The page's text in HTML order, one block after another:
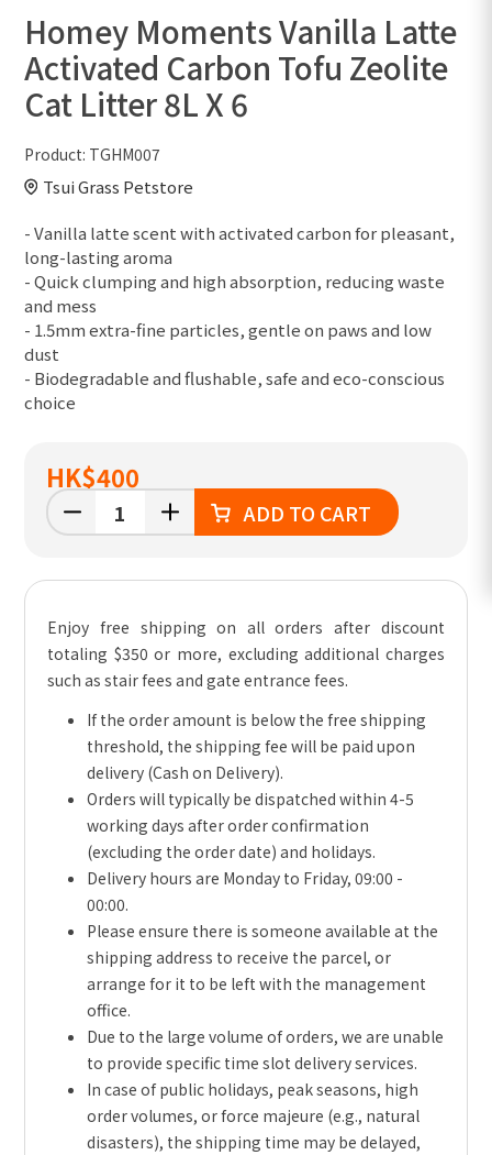
Homey Moments Vanilla Latte
Activated Carbon Tofu Zeolite
Cat Litter 8L X 6
Product: TGHM007
Tsui Grass Petstore
- Vanilla latte scent with activated carbon for pleasant,
long-lasting aroma
- Quick clumping and high absorption, reducing waste
and mess
- 1.5mm extra-fine particles, gentle on paws and low
dust
- Biodegradable and flushable, safe and eco-conscious
choice
HK$400
ADD TO CART
Enjoy free shipping on all orders after discount
totaling $350 or more, excluding additional charges
such as stair fees and gate entrance fees.
If the order amount is below the free shipping
threshold, the shipping fee will be paid upon
delivery (Cash on Delivery).
Orders will typically be dispatched within 4-5
working days after order confirmation
(excluding the order date) and holidays.
Delivery hours are Monday to Friday, 09:00 -
00:00.
Please ensure there is someone available at the
shipping address to receive the parcel, or
arrange for it to be left with the management
office.
Due to the large volume of orders, we are unable
to provide specific time slot delivery services.
In case of public holidays, peak seasons, high
order volumes, or force majeure (e.g., natural
disasters), the shipping time may be delayed,